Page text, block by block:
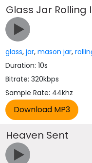
Glass Jar Rolling
glass,jar,mason jar,
Duration: 10s
Bitrate: 320kbps
Sample Rate: 44khz
Heaven Sent